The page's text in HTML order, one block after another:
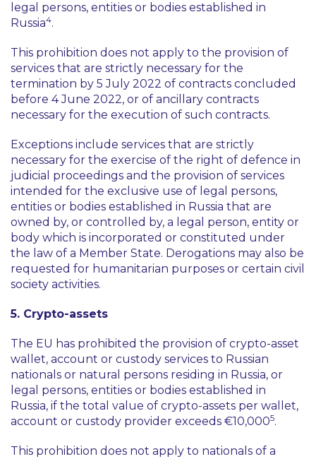
legal persons, entities or bodies established in
Russia4.
This prohibition does not apply to the provision of
services that are strictly necessary for the
termination by 5 July 2022 of contracts concluded
before 4 June 2022, or of ancillary contracts
necessary for the execution of such contracts.
Exceptions include services that are strictly
necessary for the exercise of the right of defence in
judicial proceedings and the provision of services
intended for the exclusive use of legal persons,
entities or bodies established in Russia that are
owned by, or controlled by, a legal person, entity or
body which is incorporated or constituted under
the law of a Member State. Derogations may also be
requested for humanitarian purposes or certain civil
society activities.
5. Crypto-assets
The EU has prohibited the provision of crypto-asset
wallet, account or custody services to Russian
nationals or natural persons residing in Russia, or
legal persons, entities or bodies established in
Russia, if the total value of crypto-assets per wallet,
account or custody provider exceeds €10,0005.
This prohibition does not apply to nationals of a